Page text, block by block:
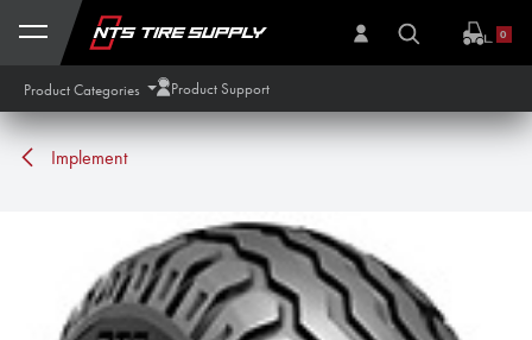
Skip to Content
0
Product Categories Product Support
Implement